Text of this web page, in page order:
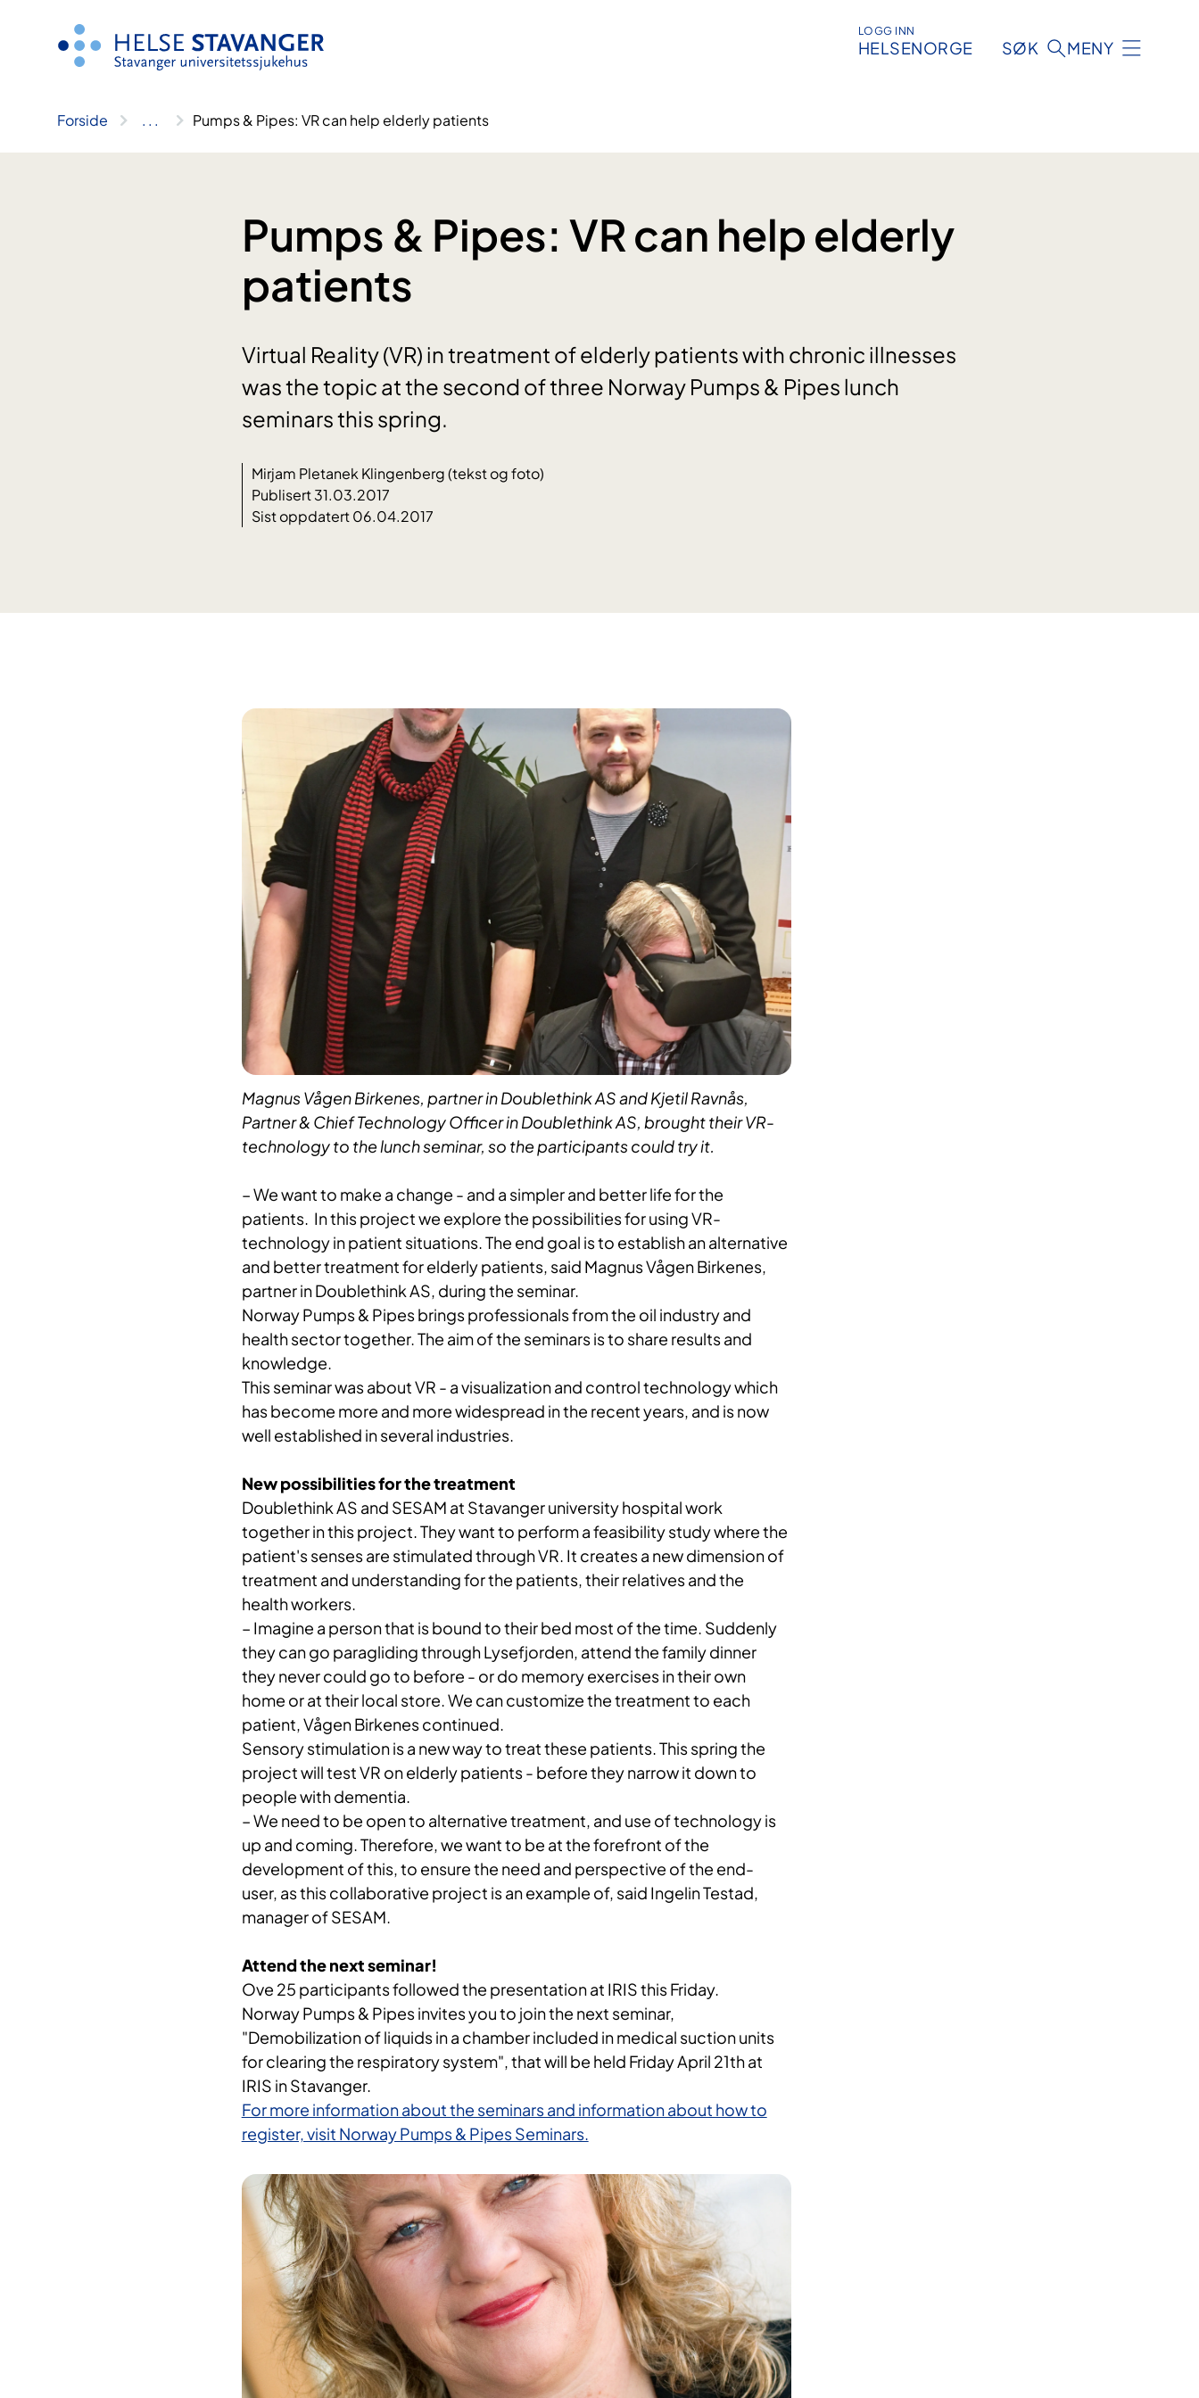
LOGG INN
HELSENORGE SØK MENY
Forside .. . Pumps & Pipes: VR can help elderly patients
Pumps & Pipes: VR can help elderly
patients
Virtual Reality (VR) in treatment of elderly patients with chronic illnesses
was the topic at the second of three Norway Pumps & Pipes lunch
seminars this spring.
Mirjam Pletanek Klingenberg (tekst og foto)
Publisert 31.03.2017
Sist oppdatert 06.04.2017
Magnus Vågen Birkenes, partner in Doublethink AS and Kjetil Ravnås,
Partner & Chief Technology Officer in Doublethink AS, brought their VR-
technology to the lunch seminar, so the participants could try it.
– We want to make a change - and a simpler and better life for the
patients. In this project we explore the possibilities for using VR-
technology in patient situations. The end goal is to establish an alternative
and better treatment for elderly patients, said Magnus Vågen Birkenes,
partner in Doublethink AS, during the seminar.
Norway Pumps & Pipes brings professionals from the oil industry and
health sector together. The aim of the seminars is to share results and
knowledge.
This seminar was about VR - a visualization and control technology which
has become more and more widespread in the recent years, and is now
well established in several industries.
New possibilities for the treatment
Doublethink AS and SESAM at Stavanger university hospital work
together in this project. They want to perform a feasibility study where the
patient's senses are stimulated through VR. It creates a new dimension of
treatment and understanding for the patients, their relatives and the
health workers.
– Imagine a person that is bound to their bed most of the time. Suddenly
they can go paragliding through Lysefjorden, attend the family dinner
they never could go to before - or do memory exercises in their own
home or at their local store. We can customize the treatment to each
patient, Vågen Birkenes continued.
Sensory stimulation is a new way to treat these patients. This spring the
project will test VR on elderly patients - before they narrow it down to
people with dementia.
– We need to be open to alternative treatment, and use of technology is
up and coming. Therefore, we want to be at the forefront of the
development of this, to ensure the need and perspective of the end-
user, as this collaborative project is an example of, said Ingelin Testad,
manager of SESAM.
Attend the next seminar!
Ove 25 participants followed the presentation at IRIS this Friday.
Norway Pumps & Pipes invites you to join the next seminar,
"Demobilization of liquids in a chamber included in medical suction units
for clearing the respiratory system", that will be held Friday April 21th at
IRIS in Stavanger.
For more information about the seminars and information about how to
register, visit Norway Pumps & Pipes Seminars.